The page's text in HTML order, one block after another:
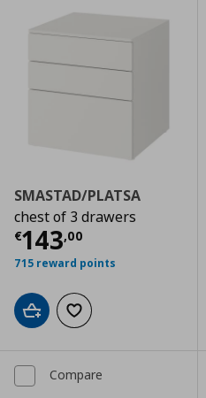
SMASTAD/PLATSA
chest of 3 drawers
€143,00
Current price
715 reward points
Add to cartAdd to wishlist
Compare